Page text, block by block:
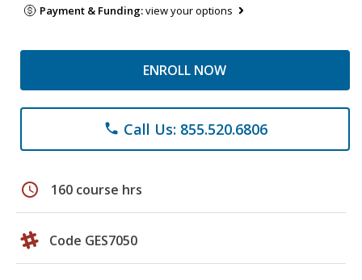
Payment & Funding:view your options
ENROLL NOW
phone Call Us: 855.520.6806
schedule 160 course hrs
Code GES7050